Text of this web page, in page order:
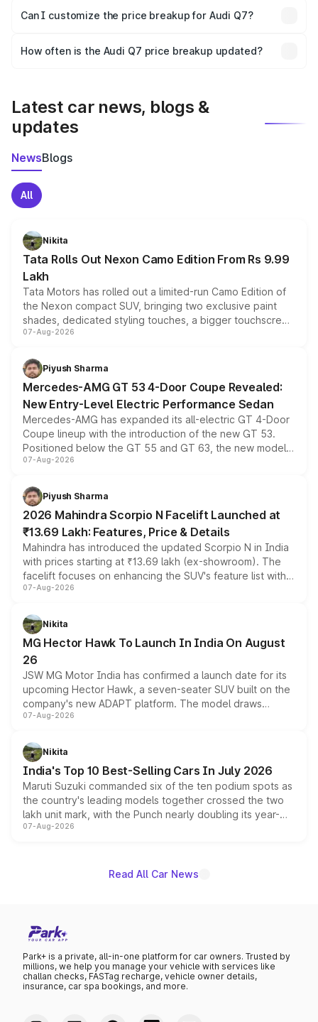
Yes, at least third-party insurance is mandatory in India,
and it is included in the on-road price breakup.
Can I customize the price breakup for Audi Q7?
accessories, or different insurance plans, which will adjust
How often is the Audi Q7 price breakup updated?
Latest car news, blogs &
updates
NewsBlogs
All
Nikita
Tata Rolls Out Nexon Camo Edition From Rs 9.99
Lakh
Tata Motors has rolled out a limited-run Camo Edition of
the Nexon compact SUV, bringing two exclusive paint
shades, dedicated styling touches, a bigger touchscreen
and a built-in dashcam, while keeping the existing range
choices unchanged across the model lineup for buyers.
07-Aug-2026
Piyush Sharma
Mercedes-AMG GT 53 4-Door Coupe Revealed:
New Entry-Level Electric Performance Sedan
Mercedes-AMG has expanded its all-electric GT 4-Door
Coupe lineup with the introduction of the new GT 53.
Positioned below the GT 55 and GT 63, the new model
combines dual-motor all-wheel drive, a high-performance
more accessible entry point into the brand's latest
electric performance sedan range.
07-Aug-2026
Piyush Sharma
2026 Mahindra Scorpio N Facelift Launched at
₹13.69 Lakh: Features, Price & Details
Mahindra has introduced the updated Scorpio N in India
with prices starting at ₹13.69 lakh (ex-showroom). The
facelift focuses on enhancing the SUV's feature list with a
panoramic sunroof, larger digital displays, Level 2 ADAS
petrol and diesel engine options without any mechanical
changes.
07-Aug-2026
Nikita
MG Hector Hawk To Launch In India On August
26
JSW MG Motor India has confirmed a launch date for its
upcoming Hector Hawk, a seven-seater SUV built on the
company's new ADAPT platform. The model draws
heavily from the Wuling Starlight 560 sold overseas and
in hybrid powertrain options, positioning it above the
existing Hector in the brand's India lineup.
07-Aug-2026
Nikita
India's Top 10 Best-Selling Cars In July 2026
Maruti Suzuki commanded six of the ten podium spots as
the country's leading models together crossed the two
lakh unit mark, with the Punch nearly doubling its year-
on-year volumes to stand out as the fastest-growing
07-Aug-2026
Read All Car News
Park+ is a private, all-in-one platform for car owners. Trusted by
millions, we help you manage your vehicle with services like
challan checks, FASTag recharge, vehicle owner details,
insurance, car spa bookings, and more.